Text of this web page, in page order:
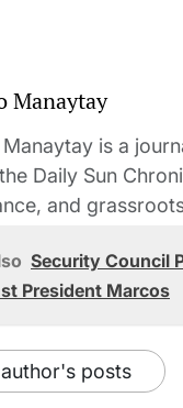
Manaytay
is a
Daily Sun
and
Security Council
President Marcos
author's posts